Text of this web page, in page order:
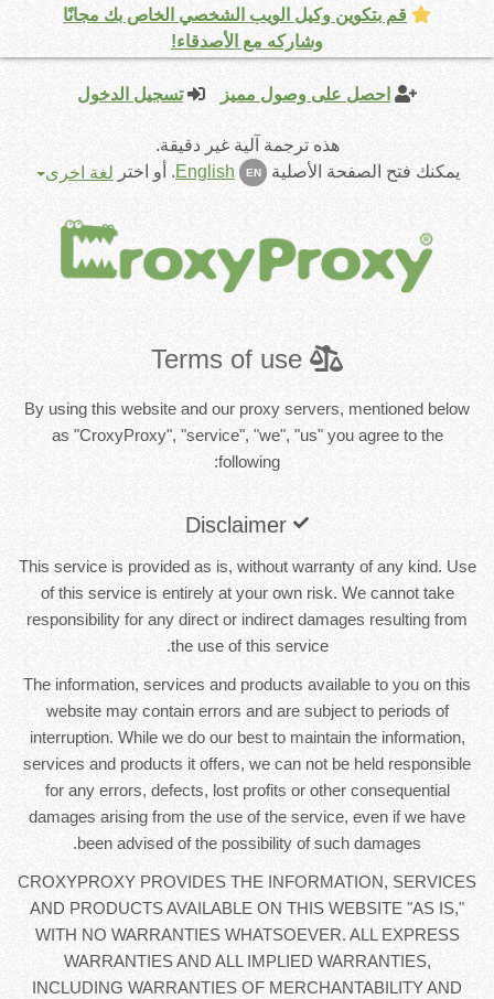
احصل على وصول مميز تسجيل الدخول
هذه ترجمة آلية غير دقيقة.
يمكنك فتح الصفحة الأصلية
EN
English
. أو اختر لغة اخرى
By using this website and our proxy servers, mentioned below
as "CroxyProxy", "service", "we", "us" you agree to the
following:
Disclaimer
This service is provided as is, without warranty of any kind. Use
of this service is entirely at your own risk. We cannot take
responsibility for any direct or indirect damages resulting from
the use of this service.
The information, services and products available to you on this
website may contain errors and are subject to periods of
interruption. While we do our best to maintain the information,
services and products it offers, we can not be held responsible
for any errors, defects, lost profits or other consequential
damages arising from the use of the service, even if we have
been advised of the possibility of such damages.
CROXYPROXY PROVIDES THE INFORMATION, SERVICES
AND PRODUCTS AVAILABLE ON THIS WEBSITE "AS IS,"
WITH NO WARRANTIES WHATSOEVER. ALL EXPRESS
WARRANTIES AND ALL IMPLIED WARRANTIES,
INCLUDING WARRANTIES OF MERCHANTABILITY AND
قم بتكوين وكيل الويب الشخصي الخاص بك مجانًا
وشاركه مع الأصدقاء!